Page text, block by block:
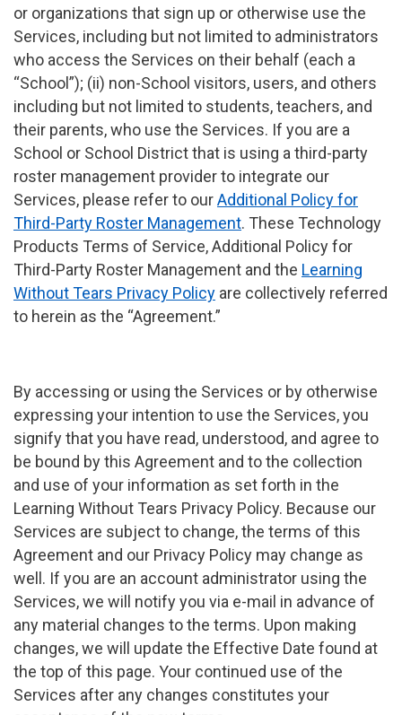
or organizations that sign up or otherwise use the
Services, including but not limited to administrators
who access the Services on their behalf (each a
“School”); (ii) non-School visitors, users, and others
including but not limited to students, teachers, and
their parents, who use the Services. If you are a
School or School District that is using a third-party
roster management provider to integrate our
Services, please refer to ourAdditional Policy for
Third-Party Roster Management. These Technology
Products Terms of Service, Additional Policy for
Third-Party Roster Management and the Learning
Without Tears Privacy Policy are collectively referred
to herein as the “Agreement.”
By accessing or using the Services or by otherwise
expressing your intention to use the Services, you
signify that you have read, understood, and agree to
be bound by this Agreement and to the collection
and use of your information as set forth in the
Learning Without Tears Privacy Policy. Because our
Services are subject to change, the terms of this
Agreement and our Privacy Policy may change as
well. If you are an account administrator using the
Services, we will notify you via e-mail in advance of
any material changes to the terms. Upon making
changes, we will update the Effective Date found at
the top of this page. Your continued use of the
Services after any changes constitutes your